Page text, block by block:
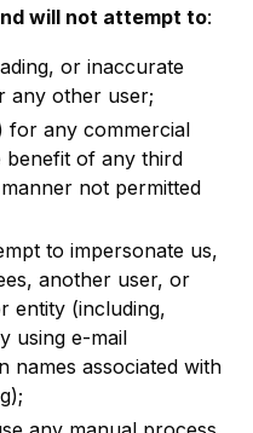
will not attempt to:
or inaccurate
any other user;
for any commercial
of any third
not permitted
to impersonate us,
another user, or
entity (including,
using e-mail
names associated with